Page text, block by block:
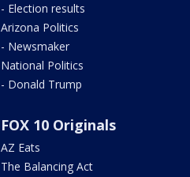
- Election results
Arizona Politics
- Newsmaker
National Politics
- Donald Trump
FOX 10 Originals
AZ Eats
The Balancing Act